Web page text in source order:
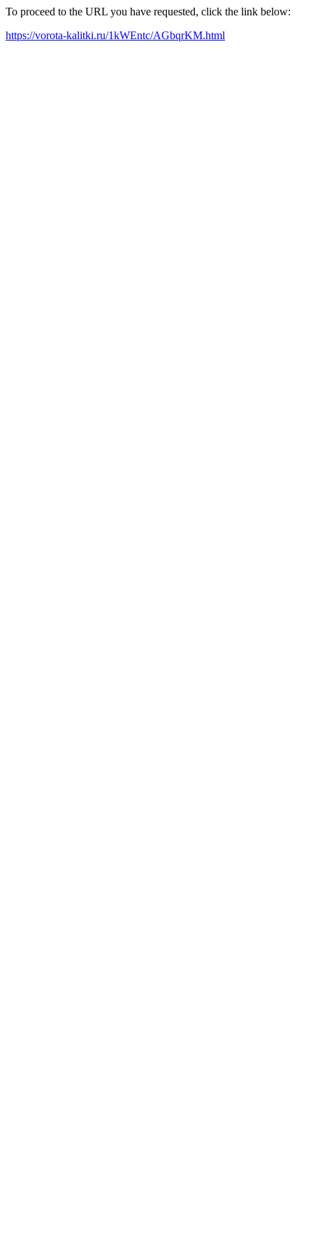
To proceed to the URL you have requested, click the link below:
https://vorota-kalitki.ru/1kWEntc/AGbqrKM.html